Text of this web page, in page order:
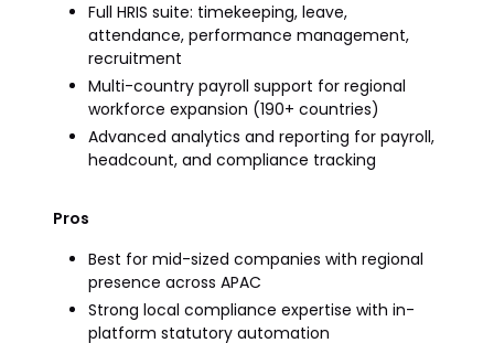
Full HRIS suite: timekeeping, leave,
attendance, performance management,
recruitment
Multi-country payroll support for regional
workforce expansion (190+ countries)
Advanced analytics and reporting for payroll,
headcount, and compliance tracking
Pros
Best for mid-sized companies with regional
presence across APAC
Strong local compliance expertise with in-
platform statutory automation